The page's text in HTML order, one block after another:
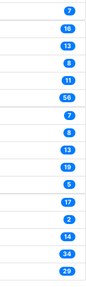
7
16
13
8
11
56
7
8
13
19
5
17
2
14
34
29